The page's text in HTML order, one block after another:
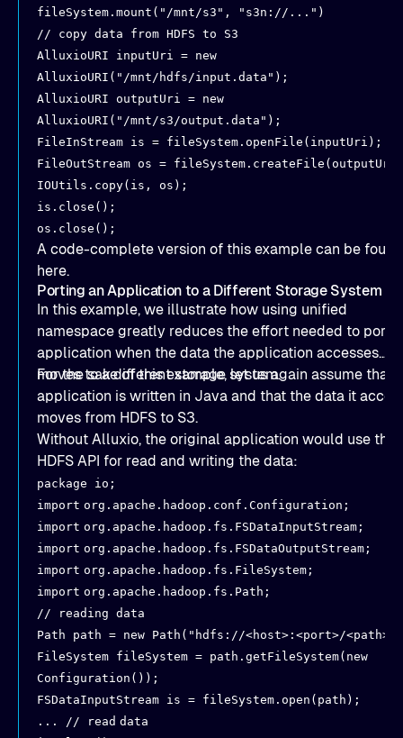
fileSystem.mount("/mnt/s3", "s3n://...")
// copy data from HDFS to S3
AlluxioURI inputUri = new
AlluxioURI("/mnt/hdfs/input.data");
AlluxioURI outputUri = new
AlluxioURI("/mnt/s3/output.data");
FileInStream is = fileSystem.openFile(inputUri);
FileOutStream os =
IOUtils.copy(is, os);
is.close();
os.close();
A code-complete version of this example can be found
here.
Porting an Application to a Different Storage System
In this example, we illustrate how using unified
namespace greatly reduces the effort needed to port
application when the data the application accesses
moves to a different storage system.
For the sake of this example, let us again assume that
application is written in Java and that the data it
moves from HDFS to S3.
Without Alluxio, the original application would use the
HDFS API for read and writing the data:
package io;
import org.apache.hadoop.conf.Configuration;
import org.apache.hadoop.fs.FSDataInputStream;
import org.apache.hadoop.fs.FSDataOutputStream;
import org.apache.hadoop.fs.FileSystem;
import org.apache.hadoop.fs.Path;
// reading data
Path path = new Path("hdfs://<host>:<port>/
FileSystem fileSystem = path.getFileSystem(new
Configuration());
FSDataInputStream is = fileSystem.open(path);
... // read data